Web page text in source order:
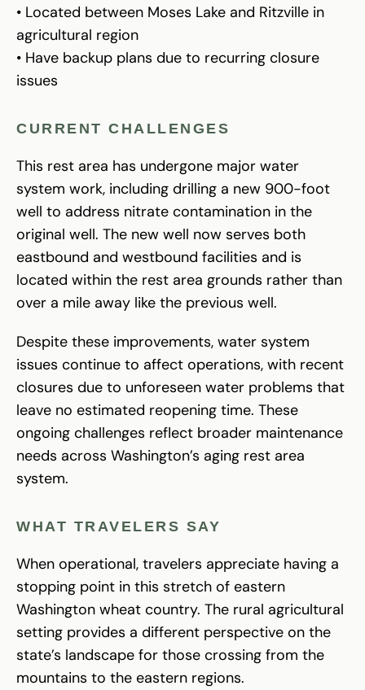
• Located between Moses Lake and Ritzville in
agricultural region
• Have backup plans due to recurring closure
issues
CURRENT CHALLENGES
This rest area has undergone major water
system work, including drilling a new 900-foot
well to address nitrate contamination in the
original well. The new well now serves both
eastbound and westbound facilities and is
located within the rest area grounds rather than
over a mile away like the previous well.
Despite these improvements, water system
issues continue to affect operations, with recent
closures due to unforeseen water problems that
leave no estimated reopening time. These
ongoing challenges reflect broader maintenance
needs across Washington’s aging rest area
system.
WHAT TRAVELERS SAY
When operational, travelers appreciate having a
stopping point in this stretch of eastern
Washington wheat country. The rural agricultural
setting provides a different perspective on the
state’s landscape for those crossing from the
mountains to the eastern regions.